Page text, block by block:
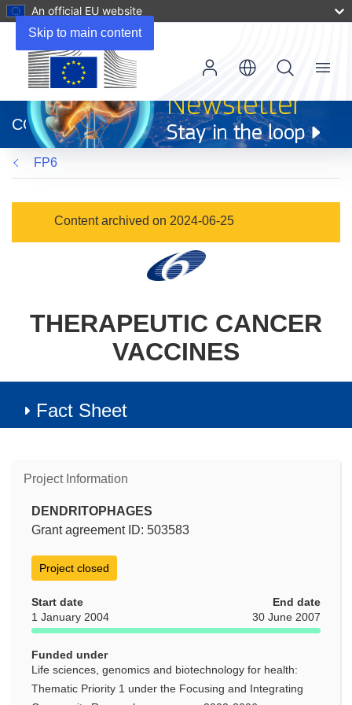
Skip to main content
An official EU website
new
window)
CORDIS
Menu
FP6
Content archived on 2024-06-25
THERAPEUTIC CANCER
VACCINES
Fact Sheet
Project Information
DENDRITOPHAGES
Grant agreement ID: 503583
Project closed
Start date
1 January 2004
End date
30 June 2007
Funded under
Life sciences, genomics and biotechnology for health:
Thematic Priority 1 under the Focusing and Integrating